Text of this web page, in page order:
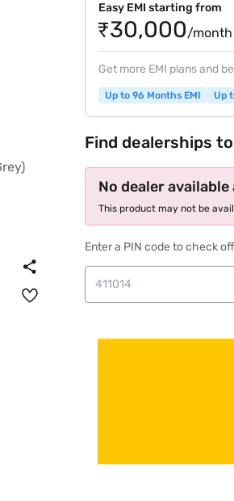
Easy EMI starting from
₹30,000/month
Get more EMI plans and
Up to 96 Months EMI Up
Find dealerships
No dealer
This product may not be
Enter a PIN code to check